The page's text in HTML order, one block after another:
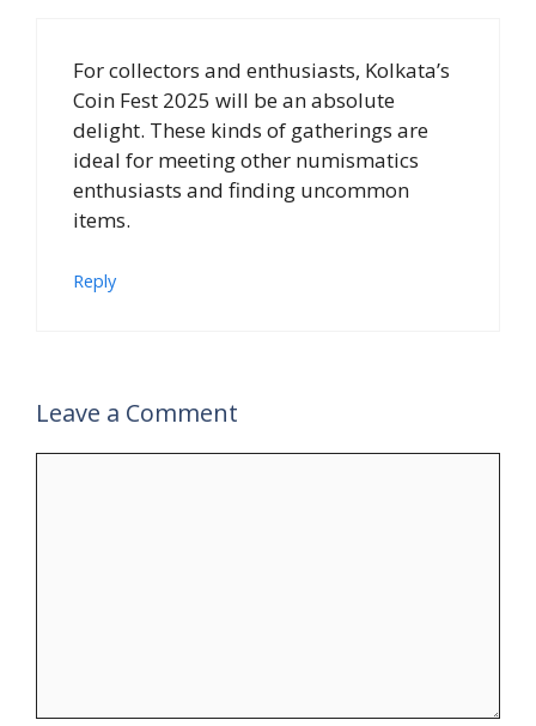
For collectors and enthusiasts, Kolkata’s
Coin Fest 2025 will be an absolute
delight. These kinds of gatherings are
ideal for meeting other numismatics
enthusiasts and finding uncommon
items.
Reply
Leave a Comment